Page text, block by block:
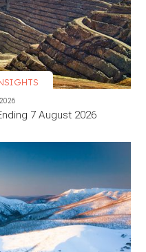
7 August 2026